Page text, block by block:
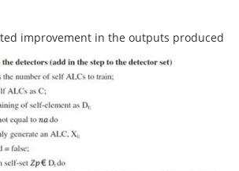
improvement in the outputs produced